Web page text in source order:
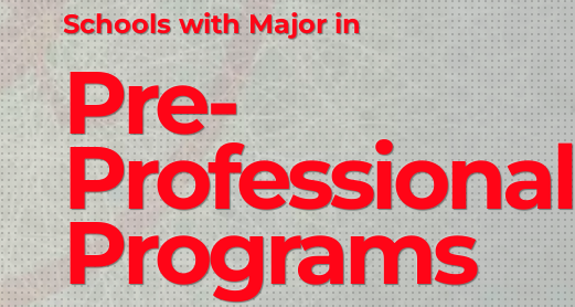
Schools with Major in
Pre-
Professional
Programs